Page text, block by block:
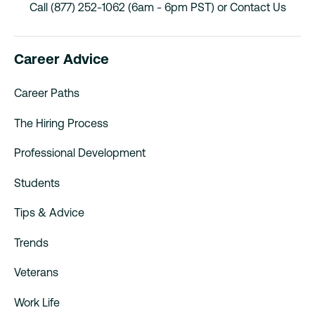
Call (877) 252-1062 (6am - 6pm PST) or Contact Us
Career Advice
Career Paths
The Hiring Process
Professional Development
Students
Tips & Advice
Trends
Veterans
Work Life